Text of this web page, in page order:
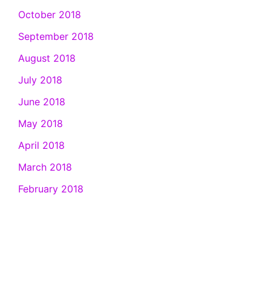
October 2018
September 2018
August 2018
July 2018
June 2018
May 2018
April 2018
March 2018
February 2018